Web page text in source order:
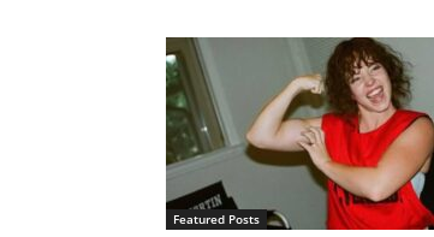
Featured Posts